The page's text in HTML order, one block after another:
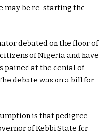
may be re-starting the
debated on the floor of
of Nigeria and have
pained at the denial of
debate was on a bill for
is that pedigree
of Kebbi State for